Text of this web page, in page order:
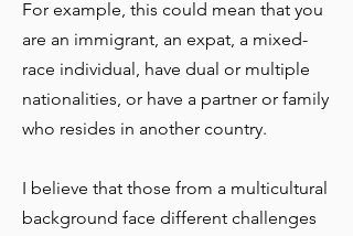
For example, this could mean that you
are an immigrant, an expat, a mixed-
race individual, have dual or multiple
nationalities, or have a partner or family
who resides in another country.
I believe that those from a multicultural
background face different challenges